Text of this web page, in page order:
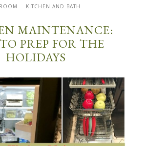
KITCHEN AND BATH
MAINTENANCE:
PREP FOR THE
HOLIDAYS